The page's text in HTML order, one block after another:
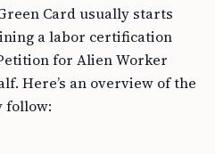
Card usually starts
a labor certification
for Alien Worker
Here’s an overview of the
follow: